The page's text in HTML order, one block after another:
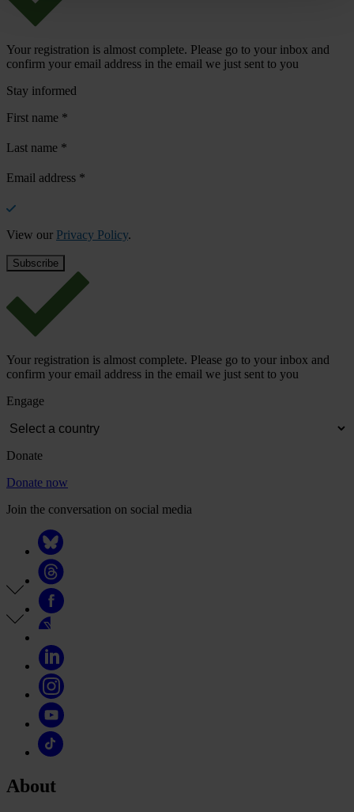
Your registration is almost complete. Please go to your inbox and
confirm your email address in the email we just sent to you
Stay informed
First name *
Last name *
Email address *
View our Privacy Policy.
Your registration is almost complete. Please go to your inbox and
confirm your email address in the email we just sent to you
Engage
Donate
Donate now
Join the conversation on social media
About